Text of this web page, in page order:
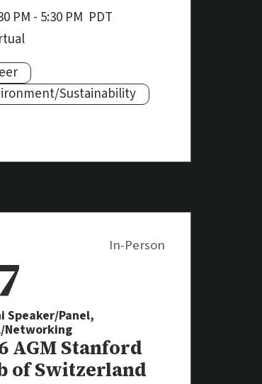
PM - 5:30 PM PDT
Sustainability
In-Person
Speaker/Panel,
Networking
AGM Stanford
of Switzerland